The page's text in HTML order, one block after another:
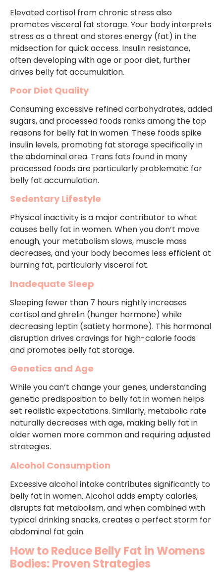
Elevated cortisol from chronic stress also
promotes visceral fat storage. Your body interprets
stress as a threat and stores energy (fat) in the
midsection for quick access. Insulin resistance,
often developing with age or poor diet, further
drives belly fat accumulation.
Poor Diet Quality
Consuming excessive refined carbohydrates, added
sugars, and processed foods ranks among the top
reasons for belly fat in women. These foods spike
insulin levels, promoting fat storage specifically in
the abdominal area. Trans fats found in many
processed foods are particularly problematic for
belly fat accumulation.
Sedentary Lifestyle
Physical inactivity is a major contributor to what
causes belly fat in women. When you don’t move
enough, your metabolism slows, muscle mass
decreases, and your body becomes less efficient at
burning fat, particularly visceral fat.
Inadequate Sleep
Sleeping fewer than 7 hours nightly increases
cortisol and ghrelin (hunger hormone) while
decreasing leptin (satiety hormone). This hormonal
disruption drives cravings for high-calorie foods
and promotes belly fat storage.
Genetics and Age
While you can’t change your genes, understanding
genetic predisposition to belly fat in women helps
set realistic expectations. Similarly, metabolic rate
naturally decreases with age, making belly fat in
older women more common and requiring adjusted
strategies.
Alcohol Consumption
Excessive alcohol intake contributes significantly to
belly fat in women. Alcohol adds empty calories,
disrupts fat metabolism, and when combined with
typical drinking snacks, creates a perfect storm for
abdominal fat gain.
How to Reduce Belly Fat in Womens
Bodies: Proven Strategies